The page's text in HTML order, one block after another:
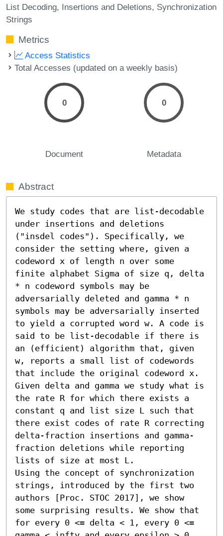
List Decoding Insertions and Deletions Synchronization
Strings
Metrics
Access Statistics
Total Accesses (updated on a weekly basis)
0
Document
0
Metadata
Abstract
We study codes that are list-decodable
under insertions and deletions
("insdel codes"). Specifically, we
consider the setting where, given a
codeword x of length n over some
finite alphabet Sigma of size q, delta
* n codeword symbols may be
adversarially deleted and gamma * n
symbols may be adversarially inserted
to yield a corrupted word w. A code is
said to be list-decodable if there is
an (efficient) algorithm that, given
w, reports a small list of codewords
that include the original codeword x.
Given delta and gamma we study what is
the rate R for which there exists a
constant q and list size L such that
there exist codes of rate R correcting
delta-fraction insertions and gamma-
fraction deletions while reporting
lists of size at most L.
Using the concept of synchronization
strings, introduced by the first two
authors [Proc. STOC 2017], we show
some surprising results. We show that
for every 0 <= delta < 1, every 0 <=